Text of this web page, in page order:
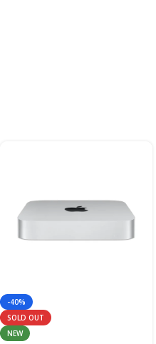
-40%
SOLD OUT
NEW